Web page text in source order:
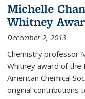
Michelle
Whitney
December 2, 2013
Chemistry professor
Whitney award of the
American Chemical
original contributions